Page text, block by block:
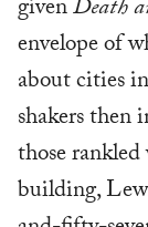
givenDeath
envelope of
about cities
shakers then
those
building,